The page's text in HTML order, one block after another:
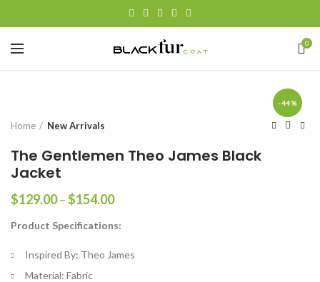
0
-44%
Home New Arrivals
The Gentlemen Theo James Black
Jacket
$129.00–$154.00Price
$129.00
$154.00
Product Specifications:
Inspired By: Theo James
Material: Fabric